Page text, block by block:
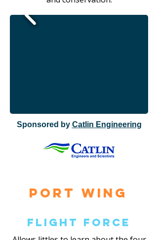
Sponsored by Catlin Engineering
Port Wing
Flight Force